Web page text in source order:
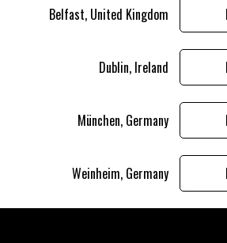
Belfast, United Kingdom
Dublin, Ireland
München, Germany
Weinheim, Germany